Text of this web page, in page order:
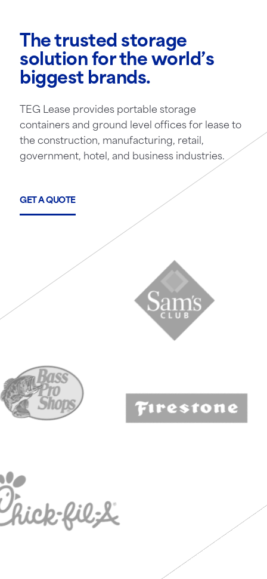
The trusted storage
solution for the world’s
biggest brands.
TEG Lease provides portable storage
containers and ground level offices for lease to
the construction, manufacturing, retail,
government, hotel, and business industries.
GET A QUOTE